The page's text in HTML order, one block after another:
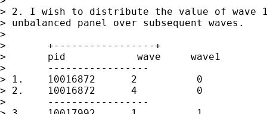
> 2. I wish to distribute the value of wave
> unbalanced panel over subsequent waves.
>
> 	+-----------------+
> 	pid            wave     wave1
> 	-----------------
> 1.	10016872      2          0
> 2.	10016872      4          0
> 	-----------------